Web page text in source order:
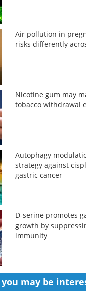
Air pollution in
risks differently
Nicotine gum may
tobacco withdrawal
Autophagy
strategy against
gastric cancer
D-serine promotes
growth by
immunity
may be